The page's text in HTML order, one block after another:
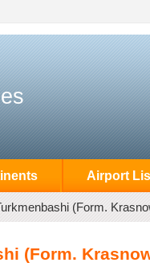
Airport
(Form.
(Form.